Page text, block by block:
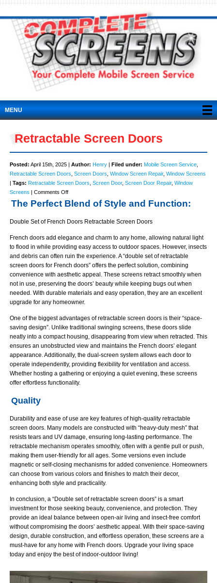
MENU
Retractable Screen Doors
Posted: April 15th, 2025 | Author: Henry | Filed under: Mobile Screen Service
Retractable Screen Doors Screen Doors Window Screen Repair, Window Screens
| Tags: Retractable Screen Doors Screen Door, Screen Door Repair, Window
Screens | Comments Offon
Retractable
Doors
The Perfect Blend of Style and Function:
Double Set of French Doors Retractable Screen Doors
French doors add elegance and charm to any home, allowing natural light
to flood in while providing easy access to outdoor spaces. However, insects
and debris can often ruin the experience. A “double set of retractable
screen doors for French doors” offers the perfect solution, combining
convenience with aesthetic appeal. These screens retract smoothly when
not in use, preserving the doors’ beauty while keeping bugs out when
needed. With durable materials and easy operation, they are an excellent
upgrade for any homeowner.
One of the biggest advantages of retractable screen doors is their “space-
saving design”. Unlike traditional swinging screens, these doors slide
neatly into a compact housing, disappearing from view when retracted. This
ensures an unobstructed view and maintains the French doors’ elegant
appearance. Additionally, the dual-screen system allows each door to
operate independently, providing flexibility for ventilation and access.
Whether hosting a gathering or enjoying a quiet evening, these screens
offer effortless functionality.
Quality
Durability and ease of use are key features of high-quality retractable
screen doors. Many models are constructed with “heavy-duty mesh” that
resists tears and UV damage, ensuring long-lasting performance. The
retractable mechanism operates smoothly, often with a gentle pull or push,
making them user-friendly for all ages. Some versions even include
magnetic or self-closing mechanisms for added convenience. Homeowners
can choose from various colors and finishes to match their decor,
enhancing both style and practicality.
In conclusion, a “Double set of retractable screen doors” is a smart
investment for those seeking beauty, convenience, and protection. They
provide an ideal balance between open-air living and insect-free comfort
without compromising the doors’ aesthetic appeal. With their space-saving
design, durable construction, and effortless operation, these screens are a
must-have for any home with French doors. Upgrade your living space
today and enjoy the best of indoor-outdoor living!